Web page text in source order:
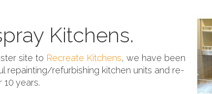
Kitchens.
site to Recreate Kitchens, we have been
repainting/refurbishing kitchen units and re-
years.